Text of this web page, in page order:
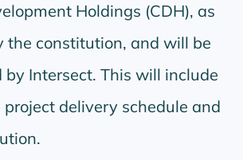
Holdings (CDH), as
the constitution, and will be
by Intersect. This will include
delivery schedule and